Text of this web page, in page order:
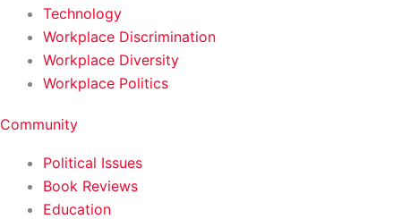
Technology
Workplace Discrimination
Workplace Diversity
Workplace Politics
Community
Political Issues
Book Reviews
Education